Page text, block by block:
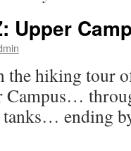
Upper
the hiking tour
Campus…
ending